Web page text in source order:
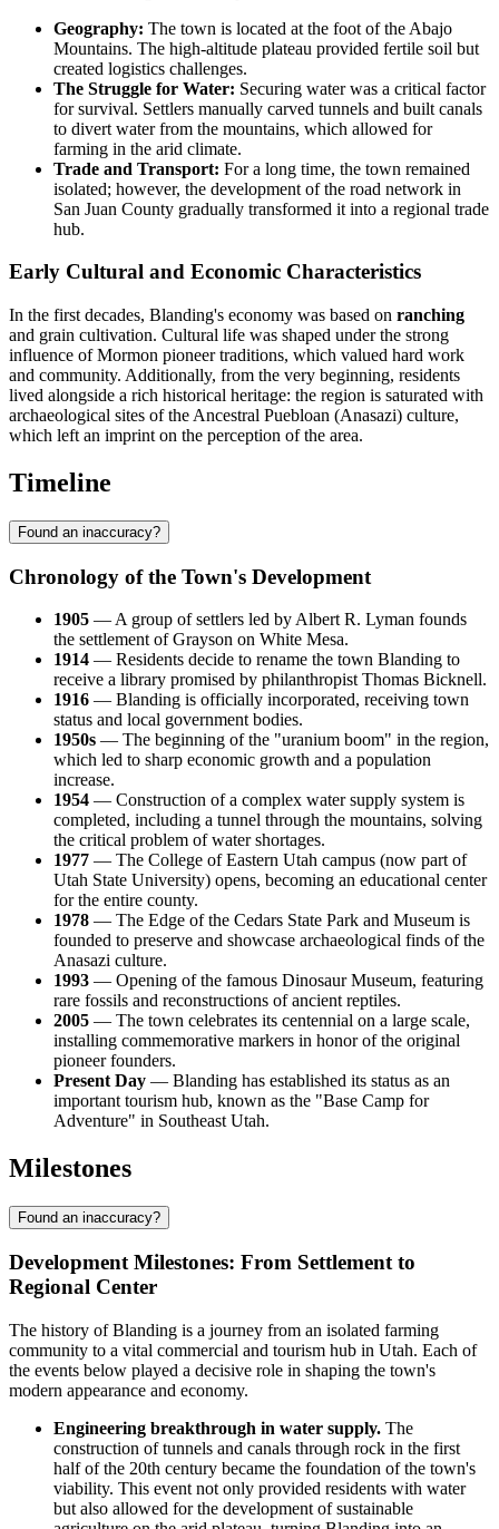
Geography: The town is located at the foot of the Abajo
Mountains. The high-altitude plateau provided fertile soil but
created logistics challenges.
The Struggle for Water: Securing water was a critical factor
for survival. Settlers manually carved tunnels and built canals
to divert water from the mountains, which allowed for
farming in the arid climate.
Trade and Transport: For a long time, the town remained
isolated; however, the development of the road network in
San Juan County gradually transformed it into a regional trade
hub.
Early Cultural and Economic Characteristics
In the first decades, Blanding's economy was based on ranching
and grain cultivation. Cultural life was shaped under the strong
influence of Mormon pioneer traditions, which valued hard work
and community. Additionally, from the very beginning, residents
lived alongside a rich historical heritage: the region is saturated with
archaeological sites of the Ancestral Puebloan (Anasazi) culture,
which left an imprint on the perception of the area.
Timeline
Found an inaccuracy?
Chronology of the Town's Development
1905 — A group of settlers led by Albert R. Lyman founds
the settlement of Grayson on White Mesa.
1914 — Residents decide to rename the town Blanding to
receive a library promised by philanthropist Thomas Bicknell.
1916 — Blanding is officially incorporated, receiving town
status and local government bodies.
1950s — The beginning of the "uranium boom" in the region,
which led to sharp economic growth and a population
increase.
1954 — Construction of a complex water supply system is
completed, including a tunnel through the mountains, solving
the critical problem of water shortages.
1977 — The College of Eastern Utah campus (now part of
Utah State University) opens, becoming an educational center
for the entire county.
1978 — The Edge of the Cedars State Park and Museum is
founded to preserve and showcase archaeological finds of the
Anasazi culture.
1993 — Opening of the famous Dinosaur Museum, featuring
rare fossils and reconstructions of ancient reptiles.
2005 — The town celebrates its centennial on a large scale,
installing commemorative markers in honor of the original
pioneer founders.
Present Day — Blanding has established its status as an
important tourism hub, known as the "Base Camp for
Adventure" in Southeast Utah.
Milestones
Found an inaccuracy?
Development Milestones: From Settlement to
Regional Center
The history of Blanding is a journey from an isolated farming
community to a vital commercial and tourism hub in Utah. Each of
the events below played a decisive role in shaping the town's
modern appearance and economy.
Engineering breakthrough in water supply. The
construction of tunnels and canals through rock in the first
half of the 20th century became the foundation of the town's
viability. This event not only provided residents with water
but also allowed for the development of sustainable